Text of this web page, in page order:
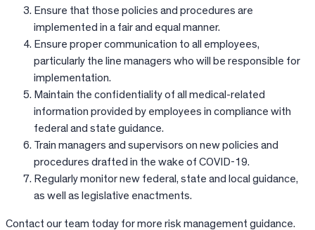
Ensure that those policies and procedures are
implemented in a fair and equal manner.
Ensure proper communication to all employees,
particularly the line managers who will be responsible for
implementation.
Maintain the confidentiality of all medical-related
information provided by employees in compliance with
federal and state guidance.
Train managers and supervisors on new policies and
procedures drafted in the wake of COVID-19.
Regularly monitor new federal, state and local guidance,
as well as legislative enactments.
Contact our team today for more risk management guidance.